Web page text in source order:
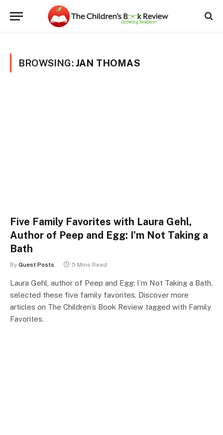
BROWSING: JAN THOMAS
Five Family Favorites with Laura Gehl,
Author of Peep and Egg: I’m Not Taking a
Bath
By Guest Posts 5 Mins Read
Laura Gehl, author of Peep and Egg: I’m Not Taking a Bath,
selected these five family favorites. Discover more
articles on The Children’s Book Review tagged with Family
Favorites.